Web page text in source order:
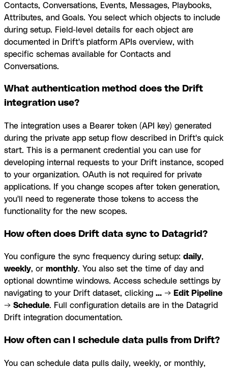
Contacts, Conversations, Events, Messages, Playbooks,
Attributes, and Goals. You select which objects to include
during setup. Field-level details for each object are
documented in Drift's platform APIs overview, with
specific schemas available for Contacts and
Conversations.
What authentication method does the Drift
integration use?
The integration uses a Bearer token (API key) generated
during the private app setup flow described in Drift's quick
start. This is a permanent credential you can use for
developing internal requests to your Drift instance, scoped
to your organization. OAuth is not required for private
applications. If you change scopes after token generation,
you'll need to regenerate those tokens to access the
functionality for the new scopes.
How often does Drift data sync to Datagrid?
You configure the sync frequency during setup: daily,
weekly, or monthly. You also set the time of day and
optional downtime windows. Access schedule settings by
navigating to your Drift dataset, clicking ... → Edit Pipeline
→ Schedule. Full configuration details are in the Datagrid
Drift integration documentation.
How often can I schedule data pulls from Drift?
You can schedule data pulls daily, weekly, or monthly,